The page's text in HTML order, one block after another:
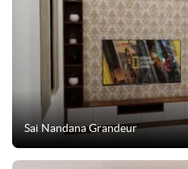
Sai Nandana Grandeur